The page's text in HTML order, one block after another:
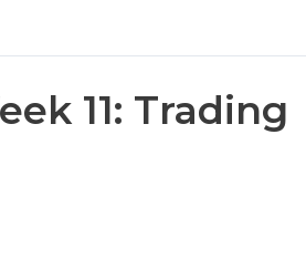
11: Trading